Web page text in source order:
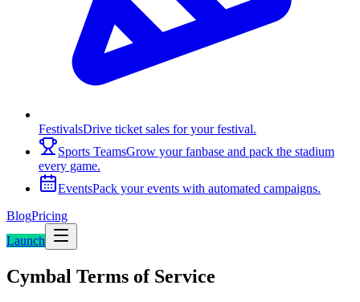
FestivalsDrive ticket sales for your festival.
Sports TeamsGrow your fanbase and pack the stadium
every game.
EventsPack your events with automated campaigns.
BlogPricing
Launch
Cymbal Terms of Service